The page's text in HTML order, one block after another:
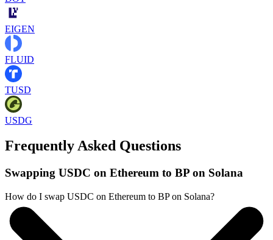
EIGEN
FLUID
TUSD
USDG
Frequently Asked Questions
Swapping USDC on Ethereum to BP on Solana
How do I swap USDC on Ethereum to BP on Solana?